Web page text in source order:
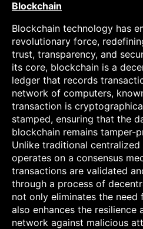
Blockchain
Blockchain technology has
revolutionary force,
trust, transparency, and
its core, blockchain is a
ledger that records
network of computers,
transaction is
stamped, ensuring that the
blockchain remains tamper-
Unlike traditional
operates on a consensus
transactions are validated
through a process of
not only eliminates the need
also enhances the
network against malicious